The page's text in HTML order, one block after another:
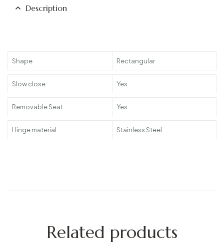
Description
Shape Rectangular
Slow close Yes
Removable Seat Yes
Hinge material Stainless Steel
Related products